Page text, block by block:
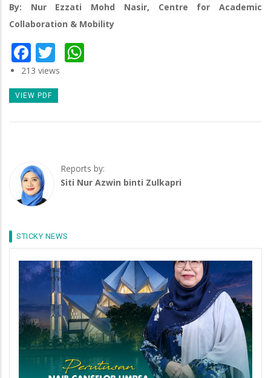
By: Nur Ezzati Mohd Nasir, Centre for Academic
Collaboration & Mobility
Facebook
Twitter
213 views
VIEW PDF
Reports by:
Siti Nur Azwin binti Zulkapri
STICKY NEWS